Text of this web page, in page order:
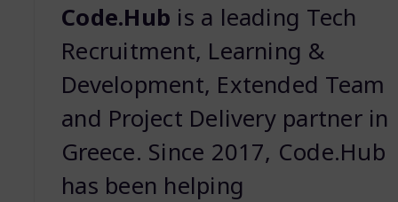
Code.Hub is a leading Tech
Recruitment, Learning &
Development, Extended Team
and Project Delivery partner in
Greece. Since 2017, Code.Hub
has been helping